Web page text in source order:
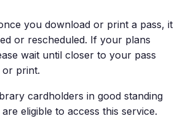
you download or print a pass, it
or rescheduled. If your plans
wait until closer to your pass
or print.
cardholders in good standing
eligible to access this service.